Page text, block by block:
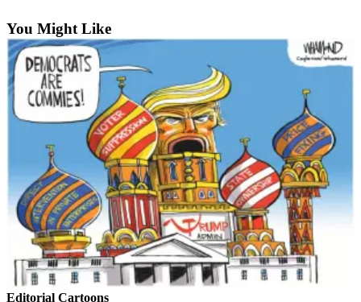
AquaSox
Silvertips
Seahawks
Mariners
College
Sports
Submit
Sports
Results
Life
Arts &
You Might Like
Editorial Cartoons